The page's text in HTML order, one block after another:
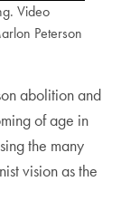
Video
Peterson
abolition and
of age in
the many
vision as the